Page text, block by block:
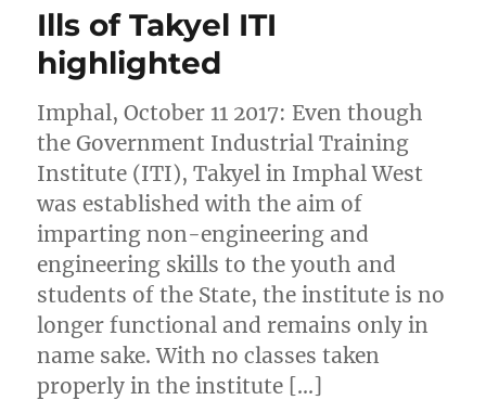
Ills of Takyel ITI
highlighted
Imphal, October 11 2017: Even though
the Government Industrial Training
Institute (ITI), Takyel in Imphal West
was established with the aim of
imparting non-engineering and
engineering skills to the youth and
students of the State, the institute is no
longer functional and remains only in
name sake. With no classes taken
properly in the institute […]